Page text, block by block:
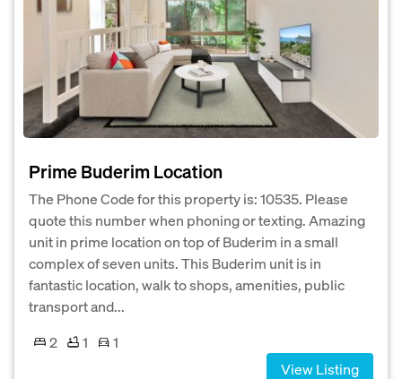
Prime Buderim Location
The Phone Code for this property is: 10535. Please
quote this number when phoning or texting. Amazing
unit in prime location on top of Buderim in a small
complex of seven units. This Buderim unit is in
fantastic location, walk to shops, amenities, public
transport and...
2
1
1
View Listing